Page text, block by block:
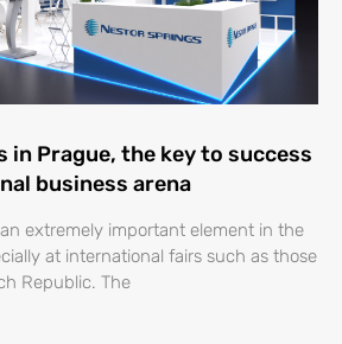
in Prague, the key to success
business arena
extremely important element in the
at international fairs such as those
Republic. The